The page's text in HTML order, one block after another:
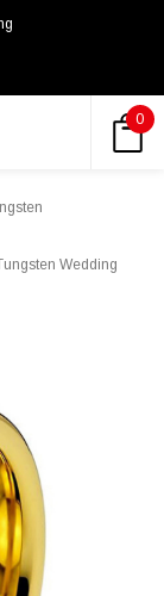
0
Wedding